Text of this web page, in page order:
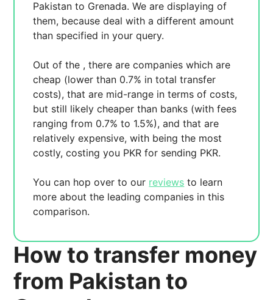
Pakistan to Grenada. We are displayingof
them, becausedeal with a different amount
than specified in your query.
Out of the , there arecompanies which are
cheap (lower than 0.7% in total transfer
costs),that are mid-range in terms of costs,
but still likely cheaper than banks (with fees
ranging from 0.7% to 1.5%), andthat are
relatively expensive, with being the most
costly, costing you PKR for sending PKR.
You can hop over to our reviews to learn
more about the leading companies in this
comparison.
How to transfer money
from Pakistan to